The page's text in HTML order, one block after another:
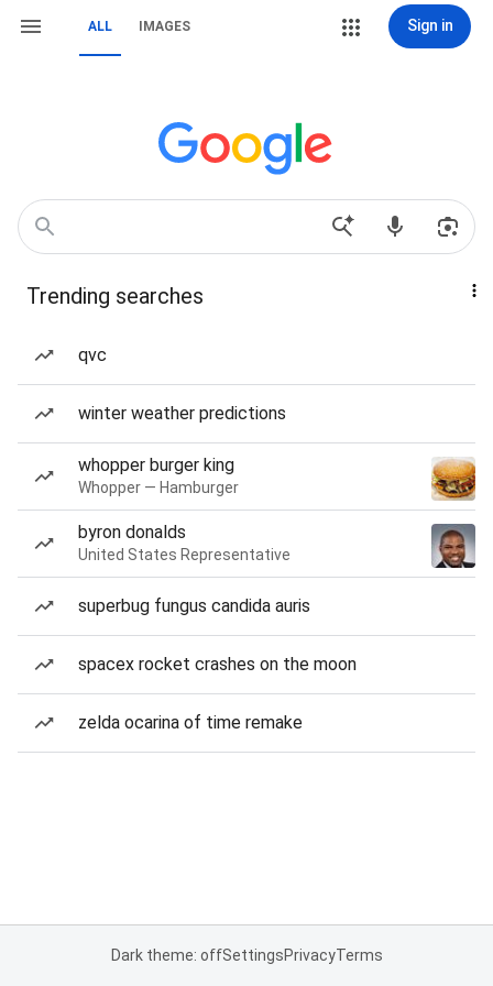
ALL IMAGES Sign in
Trending searches
qvc
winter weather predictions
whopper burger king
Whopper — Hamburger
byron donalds
United States Representative
superbug fungus candida auris
spacex rocket crashes on the moon
zelda ocarina of time remake
Dark theme: offSettingsPrivacyTerms